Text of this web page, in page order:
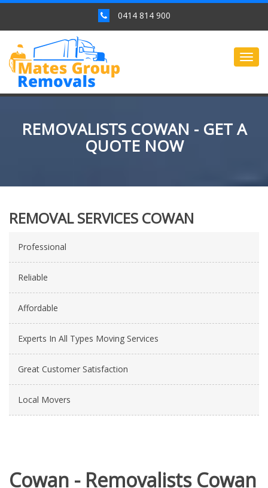
0414 814 900
REMOVALISTS COWAN - GET A
QUOTE NOW
REMOVAL SERVICES COWAN
Professional
Reliable
Affordable
Experts In All Types Moving Services
Great Customer Satisfaction
Local Movers
Cowan - Removalists Cowan